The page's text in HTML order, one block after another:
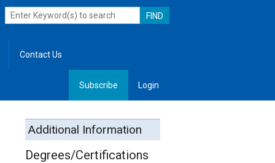
Contact Us
Subscribe Login
Additional Information
Degrees/Certifications